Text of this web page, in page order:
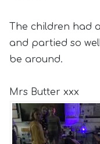
The children had
and partied so
be around.
Mrs Butter xxx